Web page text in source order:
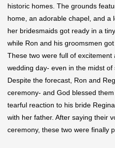
historic homes. The grounds
home, an adorable chapel, and a
her bridesmaids got ready in a
while Ron and his groomsmen
These two were full of
wedding day- even in the midst
Despite the forecast, Ron and
ceremony- and God blessed
tearful reaction to his bride
with her father. After saying their
ceremony, these two were finally